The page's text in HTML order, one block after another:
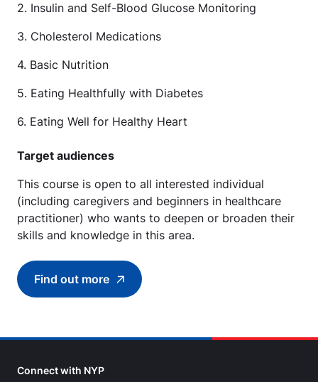
2. Insulin and Self-Blood Glucose Monitoring
3. Cholesterol Medications
4. Basic Nutrition
5. Eating Healthfully with Diabetes
6. Eating Well for Healthy Heart
Target audiences
This course is open to all interested individual
(including caregivers and beginners in healthcare
practitioner) who wants to deepen or broaden their
skills and knowledge in this area.
Find out moreFind out more about Right Food with Right
Connect with NYP